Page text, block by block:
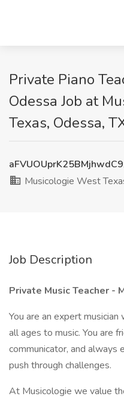
Private Piano
Odessa Job at
Texas, Odessa,
Musicologie West
Job Description
Private Music Teacher -
You are an expert
all ages to music. You are
communicator, and
push through challenges.
At Musicologie we value